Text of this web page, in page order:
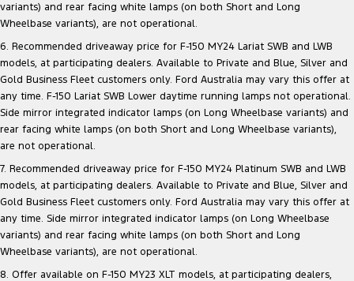
variants) and rear facing white lamps (on both Short and Long
Wheelbase variants), are not operational.
6. Recommended driveaway price for F-150 MY24 Lariat SWB and LWB
models, at participating dealers. Available to Private and Blue, Silver and
Gold Business Fleet customers only. Ford Australia may vary this offer at
any time. F-150 Lariat SWB Lower daytime running lamps not operational.
Side mirror integrated indicator lamps (on Long Wheelbase variants) and
rear facing white lamps (on both Short and Long Wheelbase variants),
are not operational.
7. Recommended driveaway price for F-150 MY24 Platinum SWB and LWB
models, at participating dealers. Available to Private and Blue, Silver and
Gold Business Fleet customers only. Ford Australia may vary this offer at
any time. Side mirror integrated indicator lamps (on Long Wheelbase
variants) and rear facing white lamps (on both Short and Long
Wheelbase variants), are not operational.
8. Offer available on F-150 MY23 XLT models, at participating dealers,